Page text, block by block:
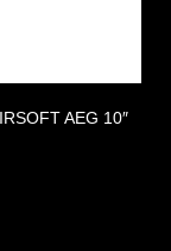
AEG 10″